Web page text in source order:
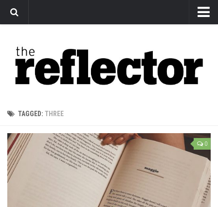
Arts
Features
Sports
Editorial
Privacy Policy
The Reflector x MRU Write Club
TAGGED: THREE
0